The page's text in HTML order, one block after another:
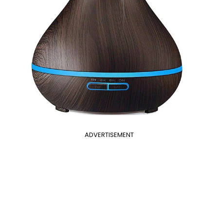
ADVERTISEMENT